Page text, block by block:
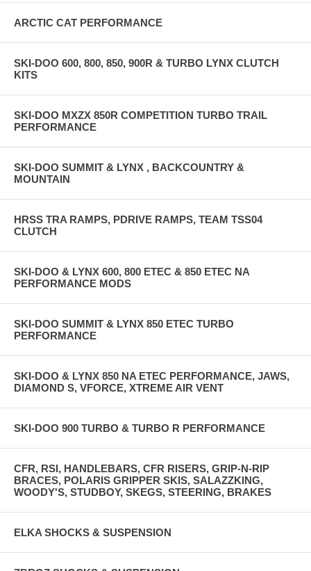
ARCTIC CAT PERFORMANCE
SKI-DOO 600, 800, 850, 900R & TURBO LYNX CLUTCH
KITS
SKI-DOO MXZX 850R COMPETITION TURBO TRAIL
PERFORMANCE
SKI-DOO SUMMIT & LYNX , BACKCOUNTRY &
MOUNTAIN
HRSS TRA RAMPS, PDRIVE RAMPS, TEAM TSS04
CLUTCH
SKI-DOO & LYNX 600, 800 ETEC & 850 ETEC NA
PERFORMANCE MODS
SKI-DOO SUMMIT & LYNX 850 ETEC TURBO
PERFORMANCE
SKI-DOO & LYNX 850 NA ETEC PERFORMANCE, JAWS,
DIAMOND S, VFORCE, XTREME AIR VENT
SKI-DOO 900 TURBO & TURBO R PERFORMANCE
CFR, RSI, HANDLEBARS, CFR RISERS, GRIP-N-RIP
BRACES, POLARIS GRIPPER SKIS, SALAZZKING,
WOODY'S, STUDBOY, SKEGS, STEERING, BRAKES
ELKA SHOCKS & SUSPENSION